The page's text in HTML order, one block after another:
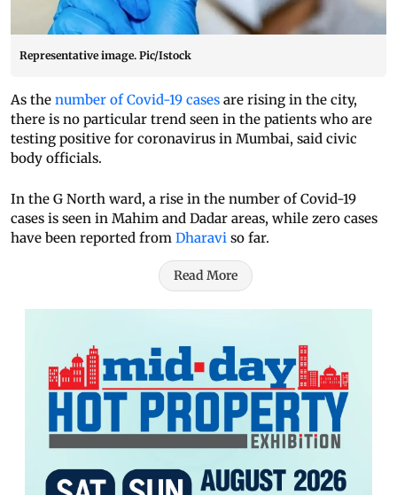
Representative image. Pic/Istock
As the number of Covid-19 cases are rising in the city,
there is no particular trend seen in the patients who are
testing positive for coronavirus in Mumbai, said civic
body officials.
In the G North ward, a rise in the number of Covid-19
cases is seen in Mahim and Dadar areas, while zero cases
have been reported from Dharavi so far.
Read More